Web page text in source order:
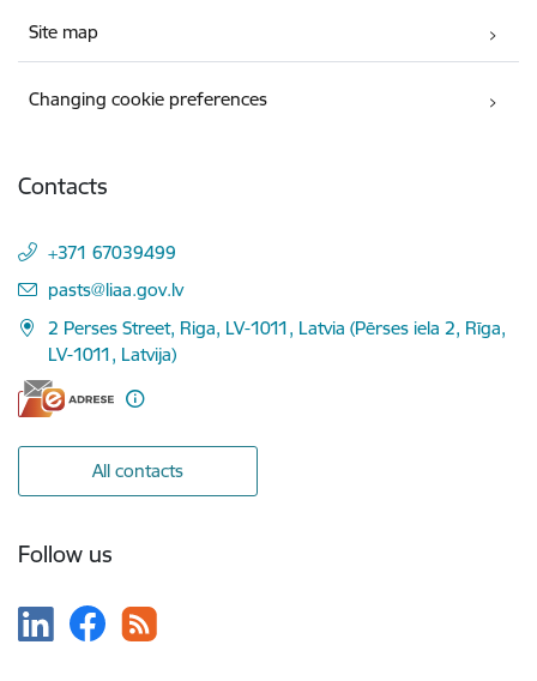
Site map
Changing cookie preferences
Contacts
+371 67039499
E-mail:
pasts@liaa.gov.lv
2 Perses Street, Riga, LV-1011, Latvia (Pērses iela 2, Rīga,
LV-1011, Latvija)
All contacts
Follow us